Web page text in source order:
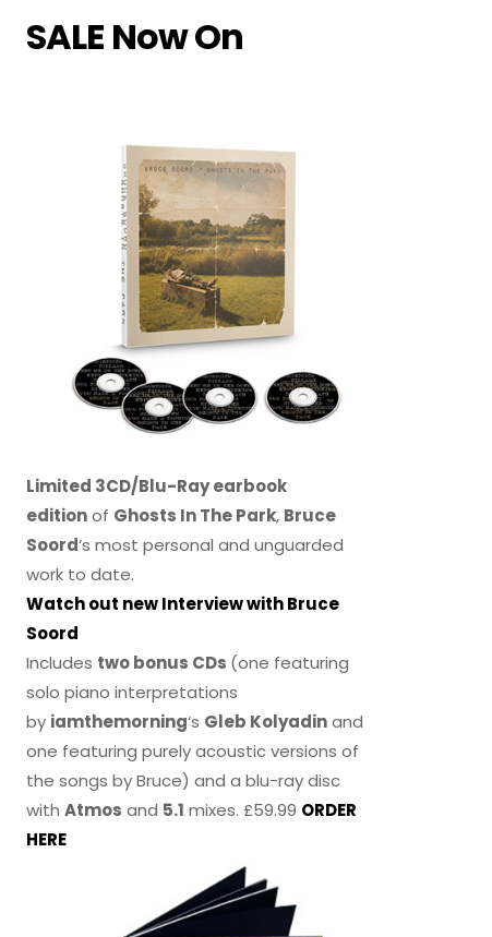
SALE Now On
Limited 3CD/Blu-Ray earbook
editionof Ghosts In The Park, Bruce
Soord‘s most personal and unguarded
work to date.
Watch out new Interview with Bruce
Soord
Includes two bonus CDs (one featuring
solo piano interpretations
by iamthemorning‘s Gleb Kolyadinand
one featuring purely acoustic versions of
the songs by Bruce) and a blu-ray disc
withAtmos and 5.1 mixes. £59.99 ORDER
HERE